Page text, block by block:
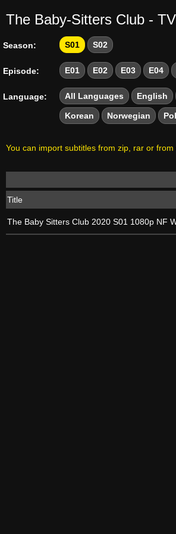
The Baby-Sitters Club -
Season: S01 S02
Episode: E01 E02 E03 E04
Language: All Languages English
Korean Norwegian
You can import subtitles from zip, rar or from
Title
The Baby Sitters Club 2020 S01 1080p NF